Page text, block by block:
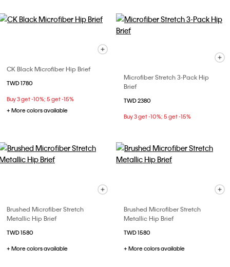
CK Black Microfiber Hip Brief
TWD 1780
Buy 3 get -10%; 5 get -15%
+ More colors available
Microfiber Stretch 3-Pack Hip
Brief
TWD 2380
Buy 3 get -10%; 5 get -15%
Brushed Microfiber Stretch
Metallic Hip Brief
TWD 1580
+ More colors available
Brushed Microfiber Stretch
Metallic Hip Brief
TWD 1580
+ More colors available